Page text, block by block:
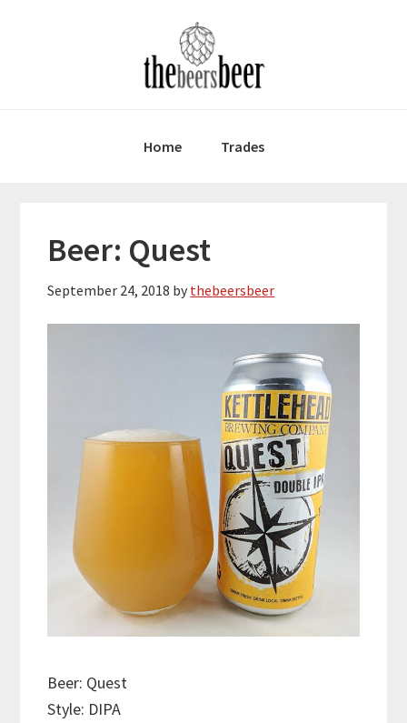
Home Trades
Beer: Quest
September 24, 2018 by thebeersbeer
Beer: Quest
Style: DIPA